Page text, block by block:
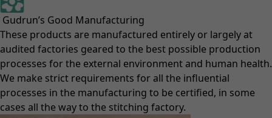
Gudrun’s Good Manufacturing
These products are manufactured entirely or largely at
audited factories geared to the best possible production
processes for the external environment and human health.
We make strict requirements for all the influential
processes in the manufacturing to be certified, in some
cases all the way to the stitching factory.